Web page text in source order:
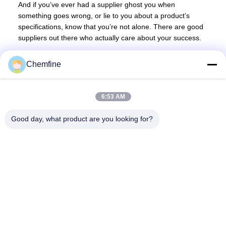
And if you’ve ever had a supplier ghost you when
something goes wrong, or lie to you about a product’s
specifications, know that you’re not alone. There are good
suppliers out there who actually care about your success.
Chemfine
6:53 AM
Good day, what product are you looking for?